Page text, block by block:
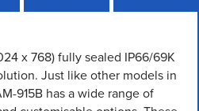
x 768) fully sealed IP66/69K
Just like other models in
915B has a wide range of